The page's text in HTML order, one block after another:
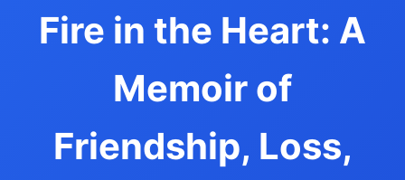
Fire in the Heart: A
Memoir of
Friendship, Loss,